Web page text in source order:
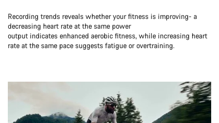
Recording trends reveals whether your fitness is improving- a
decreasing heart rate at the same power
output indicates enhanced aerobic fitness, while increasing heart
rate at the same pace suggests fatigue or overtraining.